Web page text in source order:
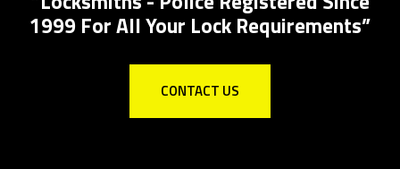
1999 For All Your Lock Requirements”
CONTACT US